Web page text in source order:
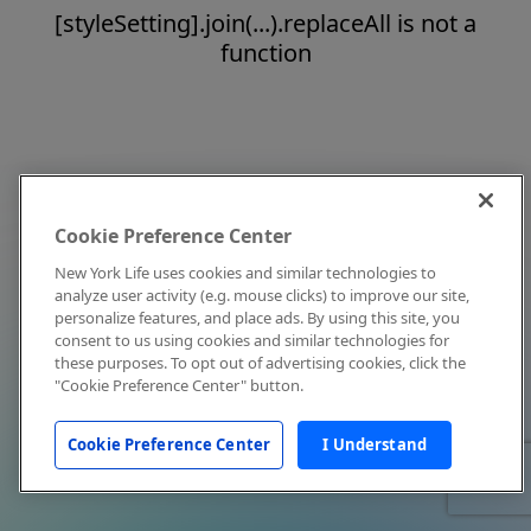
[styleSetting].join(...).replaceAll is not a
function
Cookie Preference Center
New York Life uses cookies and similar technologies to
analyze user activity (e.g. mouse clicks) to improve our site,
personalize features, and place ads. By using this site, you
consent to us using cookies and similar technologies for
these purposes. To opt out of advertising cookies, click the
"Cookie Preference Center" button.
Cookie Preference Center I Understand